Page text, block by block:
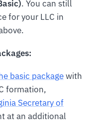
. You can still
for your LLC in
basic packagewith
formation,
Secretary of
at an additional